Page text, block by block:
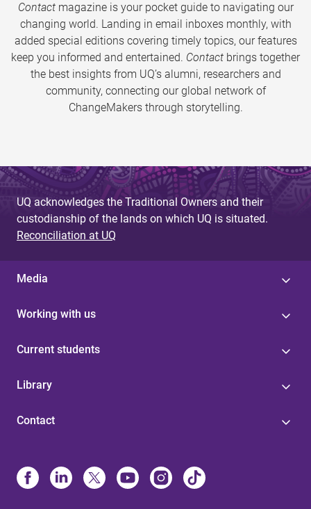
Contactmagazine is your pocket guide to navigating our
changing world. Landing in email inboxes monthly, with
added special editions covering timely topics, our features
keep you informed and entertained. Contact brings together
the best insights from UQ’s alumni, researchers and
community, connecting our global network of
ChangeMakers through storytelling.
UQ acknowledges the Traditional Owners and their
custodianship of the lands on which UQ is situated.
Reconciliation at UQ
Media
Working with us
Current students
Library
Contact